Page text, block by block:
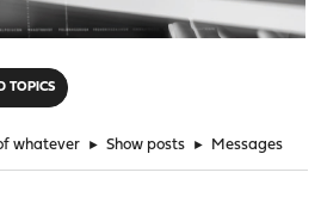
TOPICS
whatever ► Show posts ► Messages